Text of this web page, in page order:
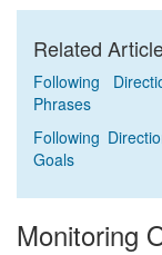
Related
Following
Phrases
Following
Goals
Monitoring